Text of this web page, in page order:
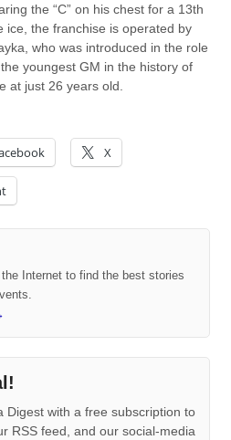
the “C” on his chest for a 13th
ice, the franchise is operated by
who was introduced in the role
youngest GM in the history of
at just 26 years old.
X
Internet to find the best stories
Digest with a free subscription to
RSS feed, and our social-media